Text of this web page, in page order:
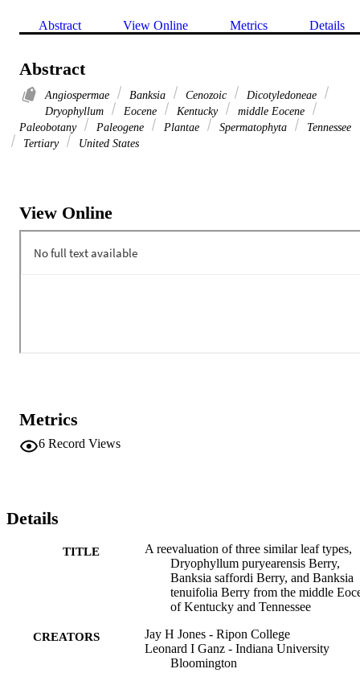
Abstract View Online Metrics Details
Abstract
Angiospermae Banksia Cenozoic
Dicotyledoneae
Dryophyllum
Eocene Kentucky
middle Eocene
Paleobotany
Paleogene Plantae Spermatophyta
Tennessee
Tertiary
United States
View Online
Metrics
6 Record Views
Details
TITLE
A reevaluation of three similar leaf types,
Dryophyllum puryearensis Berry,
Banksia saffordi Berry, and Banksia
tenuifolia Berry from the middle
of Kentucky and Tennessee
CREATORS
Jay H Jones - Ripon College
Leonard I Ganz - Indiana University
Bloomington